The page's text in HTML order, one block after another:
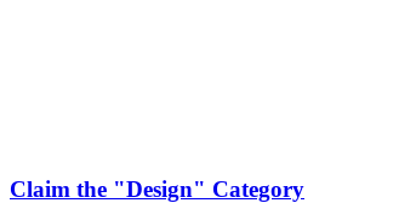
Claim the "Design" Category